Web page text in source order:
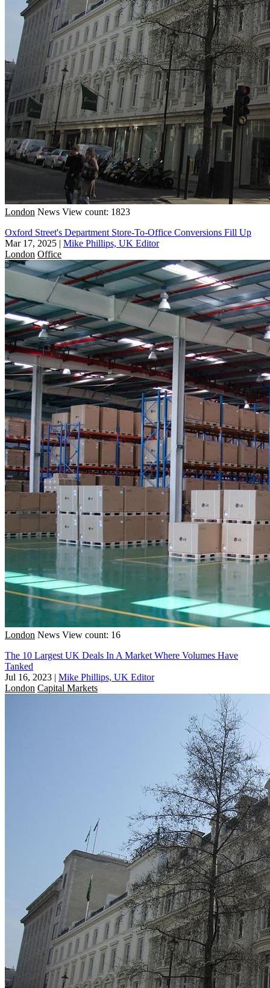
London News View count: 1823
Oxford Street's Department Store-To-Office Conversions Fill Up
Mar 17, 2025 | Mike Phillips, UK Editor
London Office
London News View count: 16
The 10 Largest UK Deals In A Market Where Volumes Have
Tanked
Jul 16, 2023 | Mike Phillips, UK Editor
London Capital Markets